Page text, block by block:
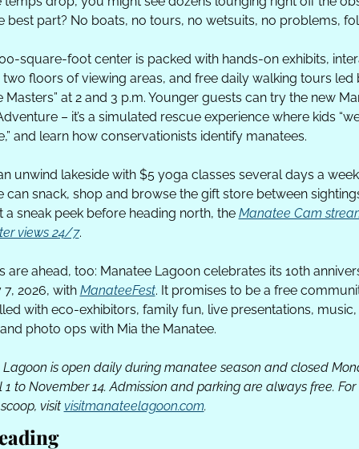
best part? No boats, no tours, no wetsuits, no problems,
square-foot center is packed with hands-on exhibits,
floors of viewing areas, and free daily walking tours led
Masters” at 2 and 3 p.m. Younger guests can try the new
– it’s a simulated rescue experience where kids
and learn how conservationists identify manatees.
unwind lakeside with $5 yoga classes several days a
can snack, shop and browse the gift store between
a sneak peek before heading north, the Manatee Cam
views 24/7.
are ahead, too: Manatee Lagoon celebrates its 10th
2026, with ManateeFest. It promises to be a free
with eco-exhibitors, family fun, live presentations,
photo ops with Mia the Manatee.
is open daily during manatee season and closed
1 to November 14. Admission and parking are always free.
visit visitmanateelagoon.com.